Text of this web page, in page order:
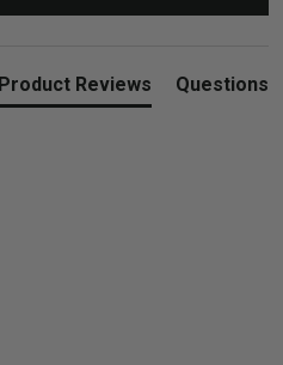
Product Reviews Questions